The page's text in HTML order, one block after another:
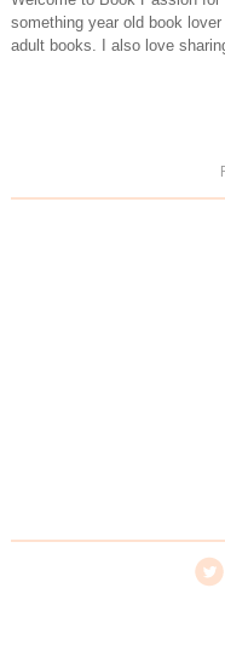
something year old book
adult books. I also love